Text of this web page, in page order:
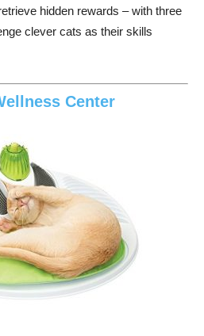
hidden rewards – with three
clever cats as their skills
Center